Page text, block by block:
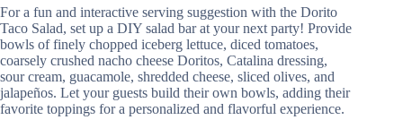
For a fun and interactive serving suggestion with the Dorito
Taco Salad, set up a DIY salad bar at your next party! Provide
bowls of finely chopped iceberg lettuce, diced tomatoes,
coarsely crushed nacho cheese Doritos, Catalina dressing,
sour cream, guacamole, shredded cheese, sliced olives, and
jalapeños. Let your guests build their own bowls, adding their
favorite toppings for a personalized and flavorful experience.